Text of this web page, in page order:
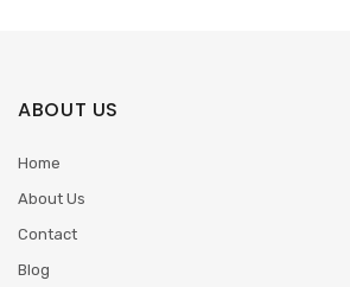
ABOUT US
Home
About Us
Contact
Blog